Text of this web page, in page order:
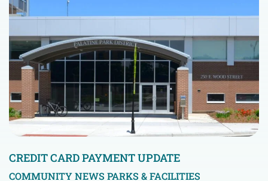
CREDIT CARD PAYMENT UPDATE
COMMUNITY NEWS PARKS & FACILITIES